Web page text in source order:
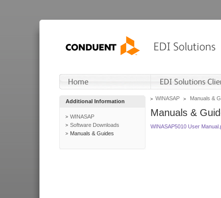
Additional Information
WINASAP
Software Downloads
Manuals & Guides
WINASAP Manuals &
Manuals &
WINASAP5010 User